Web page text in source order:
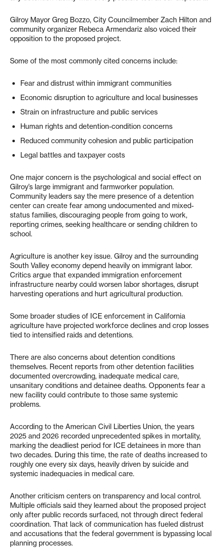
Gilroy Mayor Greg Bozzo, City Councilmember Zach Hilton and
community organizer Rebeca Armendariz also voiced their
opposition to the proposed project.
Some of the most commonly cited concerns include:
Fear and distrust within immigrant communities
Economic disruption to agriculture and local businesses
Strain on infrastructure and public services
Human rights and detention-condition concerns
Reduced community cohesion and public participation
Legal battles and taxpayer costs
One major concern is the psychological and social effect on
Gilroy’s large immigrant and farmworker population.
Community leaders say the mere presence of a detention
center can create fear among undocumented and mixed-
status families, discouraging people from going to work,
reporting crimes, seeking healthcare or sending children to
school.
Agriculture is another key issue. Gilroy and the surrounding
South Valley economy depend heavily on immigrant labor.
Critics argue that expanded immigration enforcement
infrastructure nearby could worsen labor shortages, disrupt
harvesting operations and hurt agricultural production.
Some broader studies of ICE enforcement in California
agriculture have projected workforce declines and crop losses
tied to intensified raids and detentions.
There are also concerns about detention conditions
themselves. Recent reports from other detention facilities
documented overcrowding, inadequate medical care,
unsanitary conditions and detainee deaths. Opponents fear a
new facility could contribute to those same systemic
problems.
According to the American Civil Liberties Union, the years
2025 and 2026 recorded unprecedented spikes in mortality,
marking the deadliest period for ICE detainees in more than
two decades. During this time, the rate of deaths increased to
roughly one every six days, heavily driven by suicide and
systemic inadequacies in medical care.
Another criticism centers on transparency and local control.
Multiple officials said they learned about the proposed project
only after public records surfaced, not through direct federal
coordination. That lack of communication has fueled distrust
and accusations that the federal government is bypassing local
planning processes.